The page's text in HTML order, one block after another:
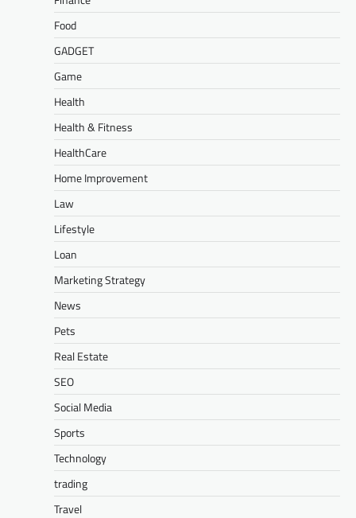
Food
GADGET
Game
Health
Health & Fitness
HealthCare
Home Improvement
Law
Lifestyle
Loan
Marketing Strategy
News
Pets
Real Estate
SEO
Social Media
Sports
Technology
trading
Travel